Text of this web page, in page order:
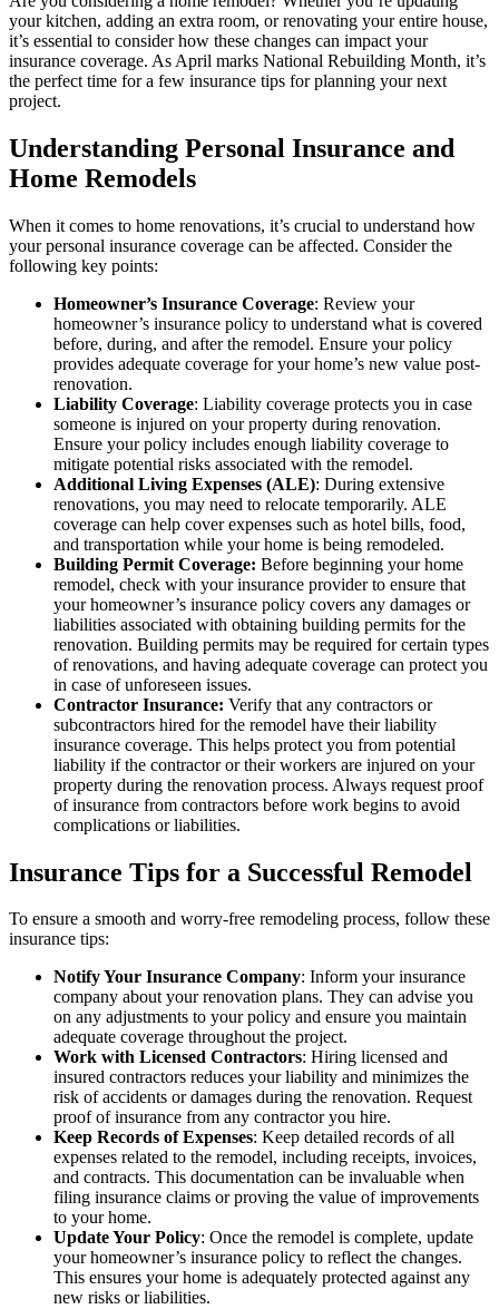
your kitchen, adding an extra room, or renovating your entire house,
it’s essential to consider how these changes can impact your
insurance coverage. As April marks National Rebuilding Month, it’s
the perfect time for a few insurance tips for planning your next
project.
Understanding Personal Insurance and
Home Remodels
When it comes to home renovations, it’s crucial to understand how
your personal insurance coverage can be affected. Consider the
following key points:
Homeowner’s Insurance Coverage: Review your
homeowner’s insurance policy to understand what is covered
before, during, and after the remodel. Ensure your policy
provides adequate coverage for your home’s new value post-
renovation.
Liability Coverage: Liability coverage protects you in case
someone is injured on your property during renovation.
Ensure your policy includes enough liability coverage to
mitigate potential risks associated with the remodel.
Additional Living Expenses (ALE): During extensive
renovations, you may need to relocate temporarily. ALE
coverage can help cover expenses such as hotel bills, food,
and transportation while your home is being remodeled.
Building Permit Coverage: Before beginning your home
remodel, check with your insurance provider to ensure that
your homeowner’s insurance policy covers any damages or
liabilities associated with obtaining building permits for the
renovation. Building permits may be required for certain types
of renovations, and having adequate coverage can protect you
in case of unforeseen issues.
Contractor Insurance: Verify that any contractors or
subcontractors hired for the remodel have their liability
insurance coverage. This helps protect you from potential
liability if the contractor or their workers are injured on your
property during the renovation process. Always request proof
of insurance from contractors before work begins to avoid
complications or liabilities.
Insurance Tips for a Successful Remodel
To ensure a smooth and worry-free remodeling process, follow these
insurance tips:
Notify Your Insurance Company: Inform your insurance
company about your renovation plans. They can advise you
on any adjustments to your policy and ensure you maintain
adequate coverage throughout the project.
Work with Licensed Contractors: Hiring licensed and
insured contractors reduces your liability and minimizes the
risk of accidents or damages during the renovation. Request
proof of insurance from any contractor you hire.
Keep Records of Expenses: Keep detailed records of all
expenses related to the remodel, including receipts, invoices,
and contracts. This documentation can be invaluable when
filing insurance claims or proving the value of improvements
to your home.
Update Your Policy: Once the remodel is complete, update
your homeowner’s insurance policy to reflect the changes.
This ensures your home is adequately protected against any
new risks or liabilities.